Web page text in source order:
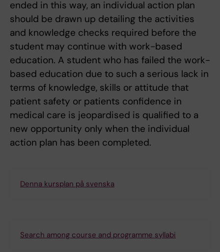
ended in this way, an individual action plan
should be drawn up detailing the activities
and knowledge checks required before the
student may continue with work-based
education. A student who has failed the work-
based education due to such a serious lack in
terms of knowledge, skills or attitude that
patient safety or patients confidence in
medical care is jeopardised is qualified to a
new opportunity only when the individual
action plan has been completed.
Denna kursplan på svenska
Search among course and programme syllabi